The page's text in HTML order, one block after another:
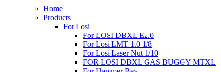
Home
Products
For Losi
For LOSI DBXL E2.0
For Losi LMT 1.0 1/8
For Losi Laser Nut 1/10
FOR LOSI DBXL GAS BUGGY MTXL